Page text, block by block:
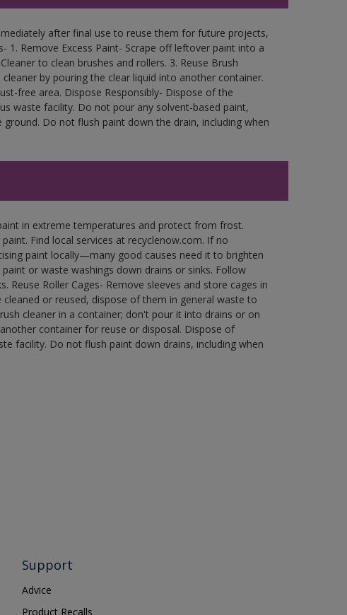
after final use to reuse them for future projects,
1. Remove Excess Paint- Scrape off leftover paint into a
to clean brushes and rollers. 3. Reuse Brush
by pouring the clear liquid into another container.
free area. Dispose Responsibly- Dispose of the
waste facility. Do not pour any solvent-based paint,
Do not flush paint down the drain, including when
in extreme temperatures and protect from frost.
Find local services at recyclenow.com. If no
paint locally—many good causes need it to brighten
or waste washings down drains or sinks. Follow
Roller Cages- Remove sleeves and store cages in
or reused, dispose of them in general waste to
cleaner in a container; don't pour it into drains or on
container for reuse or disposal. Dispose of
facility. Do not flush paint down drains, including when
Support
Advice
Product Recalls